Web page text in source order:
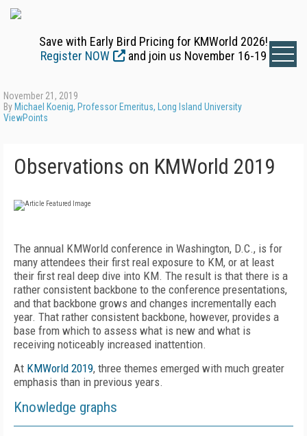
Save with Early Bird Pricing for KMWorld 2026!
Register NOW
and join us November 16-19
November 21, 2019
By Michael Koenig, Professor Emeritus, Long Island University
ViewPoints
Observations on KMWorld 2019
The annual KMWorld conference in Washington, D.C., is for
many attendees their first real exposure to KM, or at least
their first real deep dive into KM. The result is that there is a
rather consistent backbone to the conference presentations,
and that backbone grows and changes incrementally each
year. That rather consistent backbone, however, provides a
base from which to assess what is new and what is
receiving noticeably increased inattention.
At KMWorld 2019, three themes emerged with much greater
emphasis than in previous years.
Knowledge graphs